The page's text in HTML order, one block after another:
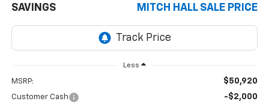
SAVINGS MITCH HALL SALE PRICE
Less
MSRP: $50,920
Customer Cash -$2,000